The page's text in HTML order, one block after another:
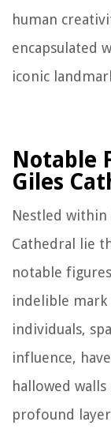
human
encapsulated
iconic
Notable
Giles
Nestled within
Cathedral lie
notable
indelible mark
individuals,
influence,
hallowed
profound